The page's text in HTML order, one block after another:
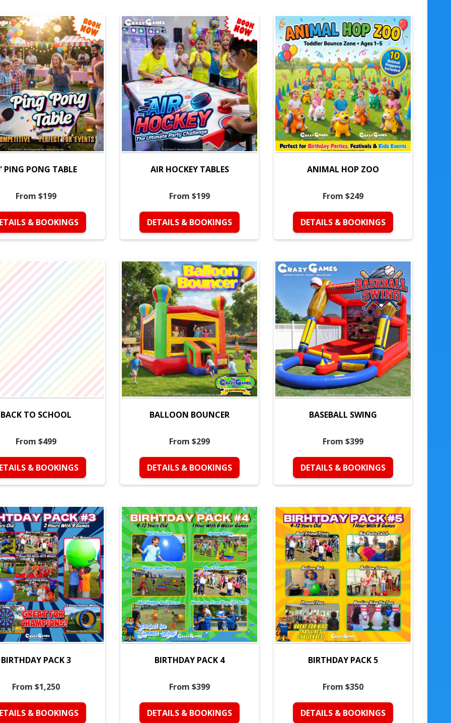
PING PONG TABLE
From $199
& BOOKINGS
AIR HOCKEY TABLES
From $199
DETAILS & BOOKINGS
ANIMAL HOP ZOO
From $249
DETAILS & BOOKINGS
BACK TO SCHOOL
From $499
& BOOKINGS
BALLOON BOUNCER
From $299
DETAILS & BOOKINGS
BASEBALL SWING
From $399
DETAILS & BOOKINGS
BIRTHDAY PACK 3
From $1,250
& BOOKINGS
BIRTHDAY PACK 4
From $399
DETAILS & BOOKINGS
BIRTHDAY PACK 5
From $350
DETAILS & BOOKINGS